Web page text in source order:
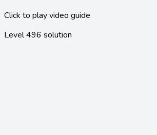
Click to play video guide
Level496 solution